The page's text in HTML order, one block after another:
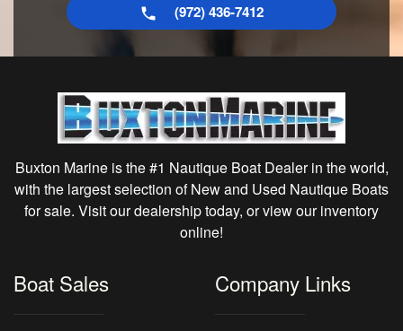
(972) 436-7412
Buxton Marine is the #1 Nautique Boat Dealer in the world,
with the largest selection of New and Used Nautique Boats
for sale. Visit our dealership today, or view our inventory
online!
Boat Sales Company Links